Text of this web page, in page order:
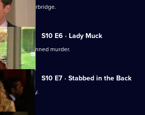
and Letherbridge.
S10 E6 · Lady Muck
in a planned murder.
S10 E7 · Stabbed in the Back
the surgery.